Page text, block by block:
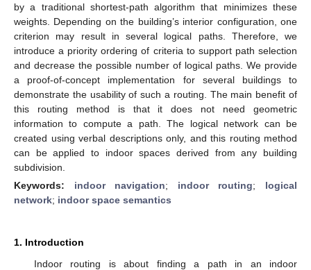
by a traditional shortest-path algorithm that minimizes these
weights. Depending on the building’s interior configuration, one
criterion may result in several logical paths. Therefore, we
introduce a priority ordering of criteria to support path selection
and decrease the possible number of logical paths. We provide
a proof-of-concept implementation for several buildings to
demonstrate the usability of such a routing. The main benefit of
this routing method is that it does not need geometric
information to compute a path. The logical network can be
created using verbal descriptions only, and this routing method
can be applied to indoor spaces derived from any building
subdivision.
Keywords: indoor navigation; indoor routing; logical
network; indoor space semantics
1. Introduction
Indoor routing is about finding a path in an indoor